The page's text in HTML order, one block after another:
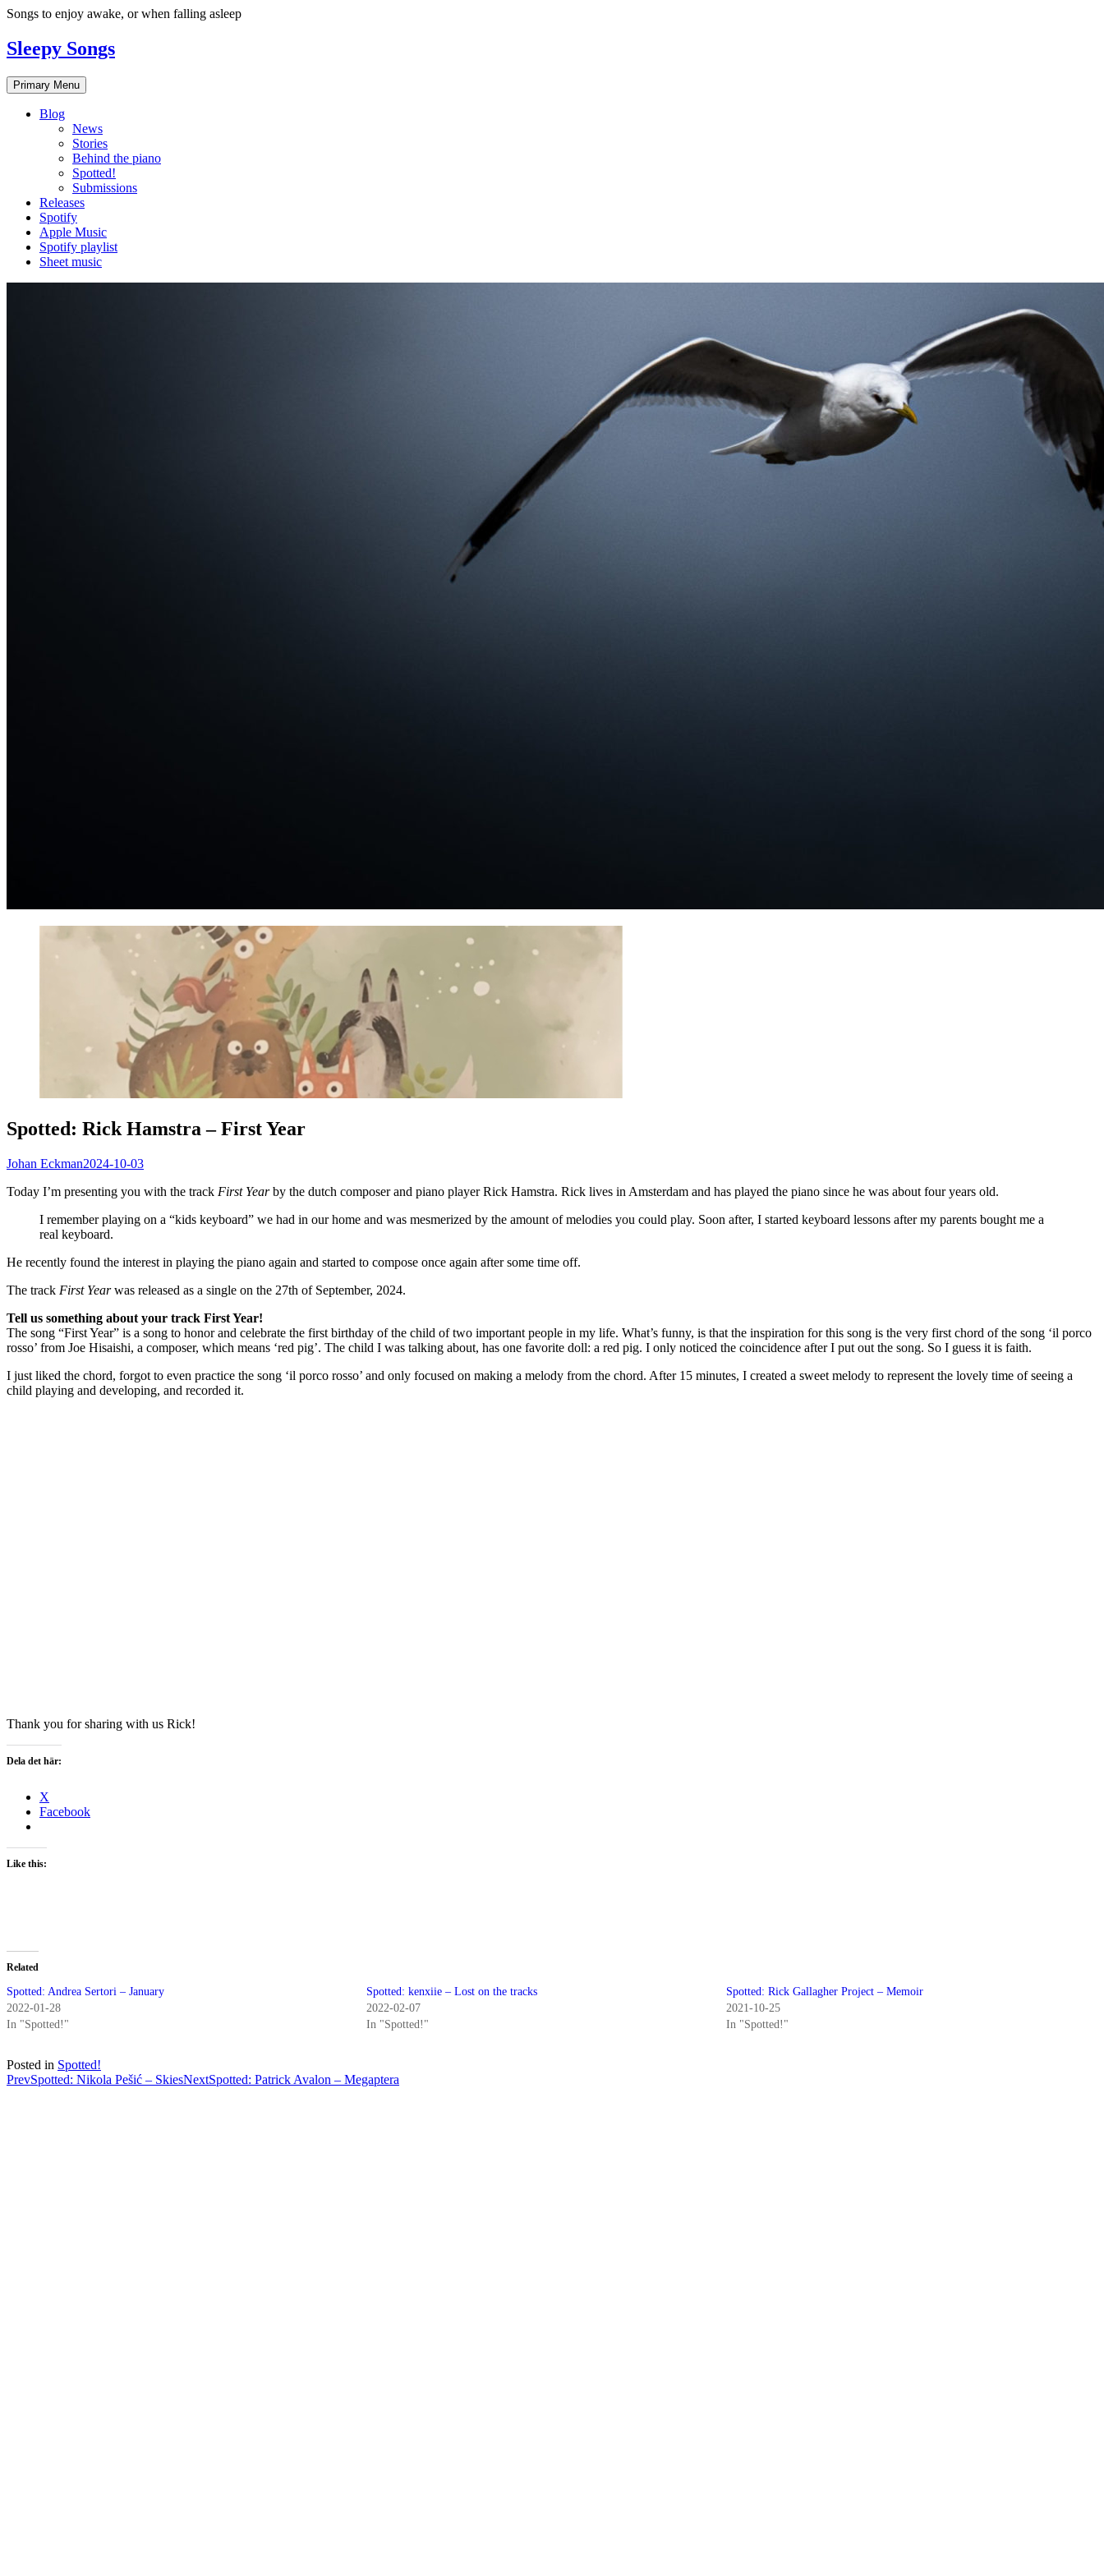
Skip
content
Songs to enjoy awake, or when falling asleep
Sleepy Songs
Primary Menu
Blog
News
Stories
Behind the piano
Spotted!
Submissions
Releases
Spotify
Apple Music
Spotify playlist
Sheet music
Spotted: Rick Hamstra – First Year
Johan Eckman2024-10-03
Today I’m presenting you with the track First Yearby the dutch composer and piano player Rick Hamstra. Rick lives in Amsterdam and has played the piano since he was about four years old.
I remember playing on a “kids keyboard” we had in our home and was mesmerized by the amount of melodies you could play. Soon after, I started keyboard lessons after my parents bought me a
real keyboard.
He recently found the interest in playing the piano again and started to compose once again after some time off.
The track First Yearwas released as a single on the 27th of September, 2024.
Tell us something about your track First Year!
The song “First Year” is a song to honor and celebrate the first birthday of the child of two important people in my life. What’s funny, is that the inspiration for this song is the very first chord of the song ‘il porco
rosso’ from Joe Hisaishi, a composer, which means ‘red pig’. The child I was talking about, has one favorite doll: a red pig. I only noticed the coincidence after I put out the song. So I guess it is faith.
I just liked the chord, forgot to even practice the song ‘il porco rosso’ and only focused on making a melody from the chord. After 15 minutes, I created a sweet melody to represent the lovely time of seeing a
child playing and developing, and recorded it.
Thank you for sharing with us Rick!
Dela det här:
X
Facebook
Like this:
Related
Spotted: Andrea Sertori – January
2022-01-28
In "Spotted!"
Spotted: kenxiie – Lost on the tracks
2022-02-07
In "Spotted!"
Spotted: Rick Gallagher Project – Memoir
2021-10-25
In "Spotted!"
Posted in Spotted!
Post
PrevSpotted: Nikola Pešić – SkiesNextSpotted: Patrick Avalon – Megaptera